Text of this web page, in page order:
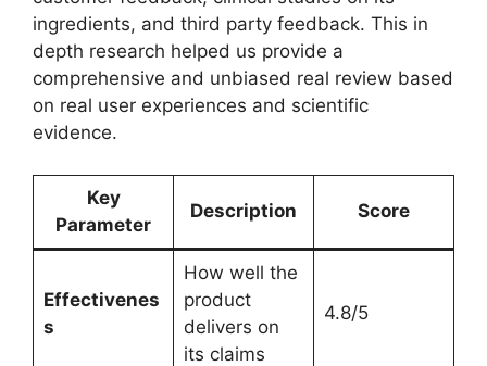
ingredients, and third party feedback. This in
depth research helped us provide a
comprehensive and unbiased real review based
on real user experiences and scientific
evidence.
Key
Parameter
Description Score
Effectivenes
s
How well the
product
delivers on
its claims
4.8/5